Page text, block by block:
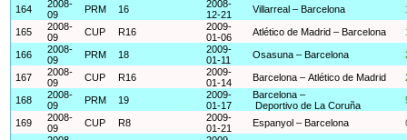
164
2008-
09
PRM 16
2008-
12-21
Villarreal – Barcelona
165
2008-
09
CUP R16
2009-
01-06
Atlético de Madrid – Barcelona
166
2008-
09
PRM 18
2009-
01-11
Osasuna – Barcelona
167
2008-
09
CUP R16
2009-
01-14
Barcelona – Atlético de Madrid
168
2008-
09
PRM 19
2009-
01-17
Barcelona –
Deportivo de La Coruña
169
2008-
09
CUP R8
2009-
01-21
Espanyol – Barcelona